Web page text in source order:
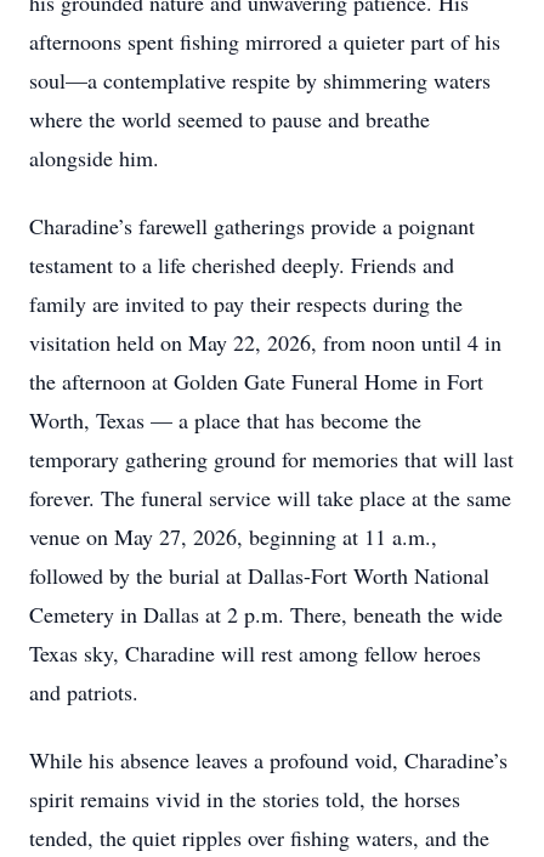
afternoons spent fishing mirrored a quieter part of his
soul—a contemplative respite by shimmering waters
where the world seemed to pause and breathe
alongside him.
Charadine’s farewell gatherings provide a poignant
testament to a life cherished deeply. Friends and
family are invited to pay their respects during the
visitation held on May 22, 2026, from noon until 4 in
the afternoon at Golden Gate Funeral Home in Fort
Worth, Texas — a place that has become the
temporary gathering ground for memories that will last
forever. The funeral service will take place at the same
venue on May 27, 2026, beginning at 11 a.m.,
followed by the burial at Dallas-Fort Worth National
Cemetery in Dallas at 2 p.m. There, beneath the wide
Texas sky, Charadine will rest among fellow heroes
and patriots.
While his absence leaves a profound void, Charadine’s
spirit remains vivid in the stories told, the horses
tended, the quiet ripples over fishing waters, and the